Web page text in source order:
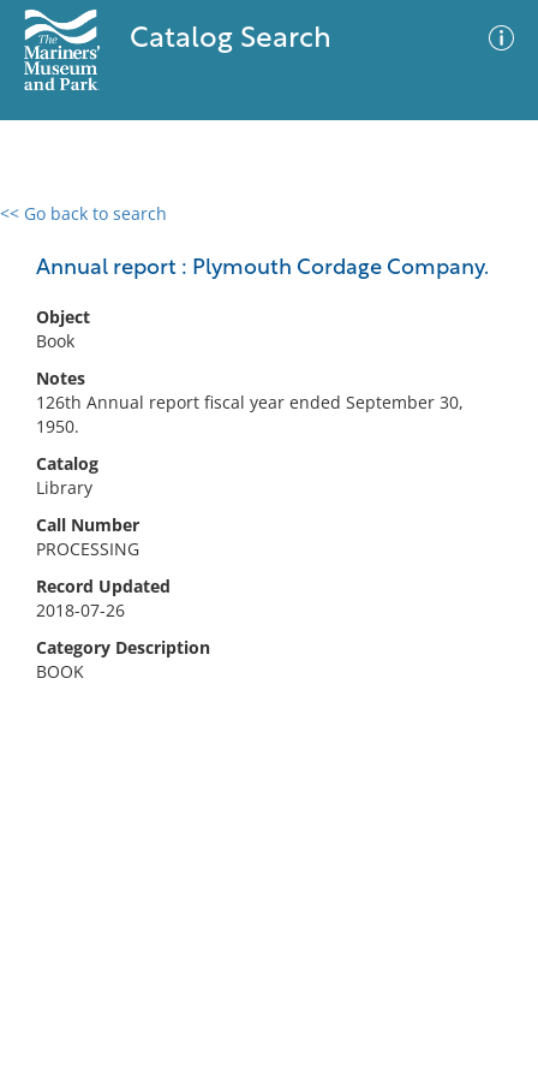
Catalog Search
<< Go back to search
Annual report : Plymouth Cordage Company.
Object
Book
Notes
126th Annual report fiscal year ended September 30,
1950.
Catalog
Library
Call Number
PROCESSING
Record Updated
2018-07-26
Category Description
BOOK
0 results